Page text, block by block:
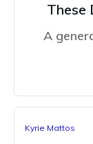
These
A
Kyrie Mattos